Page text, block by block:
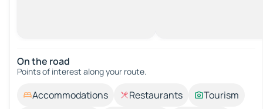
On the road
Points of interest along your route.
Accommodations Restaurants
Tourism